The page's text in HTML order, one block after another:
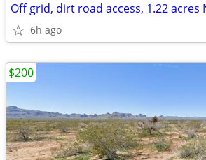
Off grid, dirt road access, 1.22 acres
6h ago
$200